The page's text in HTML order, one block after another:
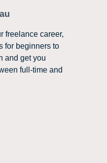
freelance career,
for beginners to
and get you
full-time and